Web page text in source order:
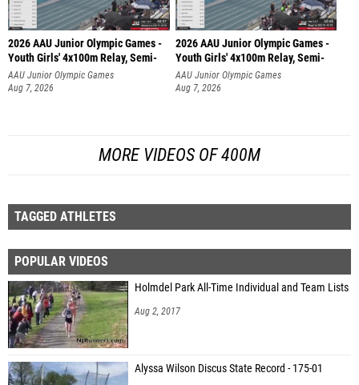
2026 AAU Junior Olympic Games -
Youth Girls' 4x100m Relay, Semi-
AAU Junior Olympic Games
Aug 7, 2026
2026 AAU Junior Olympic Games -
Youth Girls' 4x100m Relay, Semi-
AAU Junior Olympic Games
Aug 7, 2026
MORE VIDEOS OF 400M
TAGGED ATHLETES
POPULAR VIDEOS
Holmdel Park All-Time Individual and Team Lists
Aug 2, 2017
Alyssa Wilson Discus State Record - 175-01